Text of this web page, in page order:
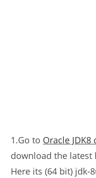
1.Go to Oracle
download the latest
Here its (64 bit) jdk-